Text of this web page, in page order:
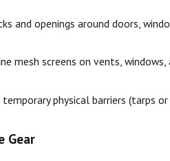
and openings around doors,
mesh screens on vents,
temporary physical barriers (tarps
Gear